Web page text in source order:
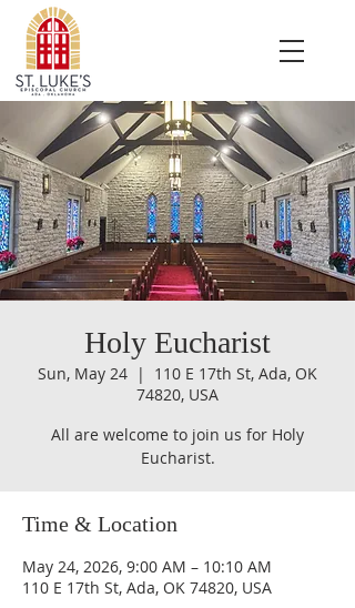
Holy Eucharist
Sun, May 24
  |
110 E 17th St, Ada, OK
74820, USA
All are welcome to join us for Holy
Eucharist.
Time & Location
May 24, 2026, 9:00 AM – 10:10 AM
110 E 17th St, Ada, OK 74820, USA